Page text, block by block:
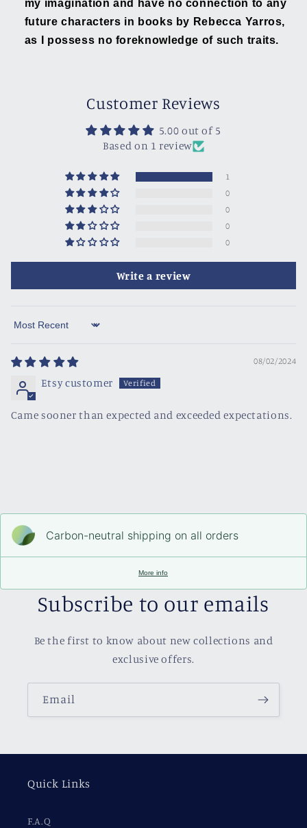
my imagination and have no connection to any
future characters in books by Rebecca Yarros,
as I possess no foreknowledge of such traits.
Customer Reviews
5.00 out of 5
Based on 1 review
1
0
0
0
0
Write a review
Sort by
08/02/2024
Etsy customer
Came sooner than expected and exceeded expectations.
Carbon-neutral shipping on all orders
More info
Subscribe to our emails
Be the first to know about new collections and
exclusive offers.
Email
Quick Links
F.A.Q